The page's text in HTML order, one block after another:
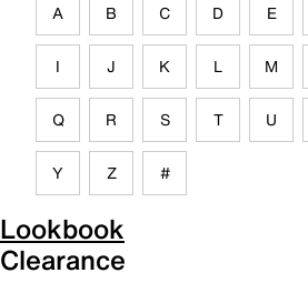
A B C D E
I J K L M
Q R S T U
Y Z #
Lookbook
Clearance